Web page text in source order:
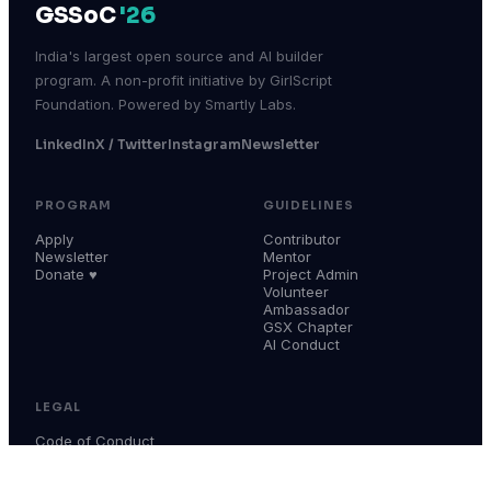
GSSoC'26
India's largest open source and AI builder
program. A non-profit initiative by GirlScript
Foundation. Powered by Smartly Labs.
LinkedInX / TwitterInstagramNewsletter
PROGRAM
Apply
Newsletter
Donate ♥
GUIDELINES
Contributor
Mentor
Project Admin
Volunteer
Ambassador
GSX Chapter
AI Conduct
LEGAL
Code of Conduct